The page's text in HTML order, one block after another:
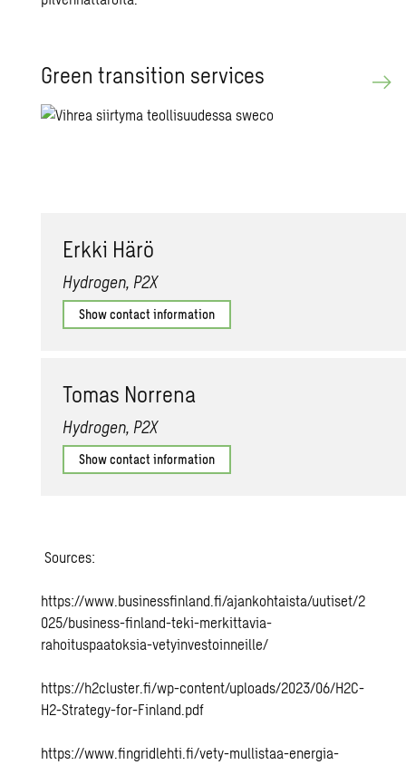
Green tran­si­tion ser­vices
Erkki Härö
Hydrogen, P2X
Show contact information
Tomas Nor­rena
Hydrogen, P2X
Show contact information
Sources:
https://www.businessfinland.fi/ajankohtaista/uutiset/2
025/business-finland-teki-merkittavia-
rahoituspaatoksia-vetyinvestoinneille/
https://h2cluster.fi/wp-content/uploads/2023/06/H2C-
H2-Strategy-for-Finland.pdf
https://www.fingridlehti.fi/vety-mullistaa-energia-